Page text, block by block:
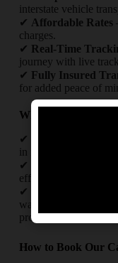
interstate vehicle
✔ Affordable Rates
charges.
✔ Real-Time
journey with live
✔ Fully Insured
for added peace of
Why Trust Us for
✔
in intercity and
✔
efficient route
✔
waterproof covers
protection.
How to Book Our